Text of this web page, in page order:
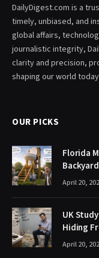
DailyDigest.com is a
timely, unbiased, and
global affairs,
journalistic integrity,
clarity and precision,
shaping our world
OUR PICKS
Florida
April 20,
UK
Hiding
April 20,